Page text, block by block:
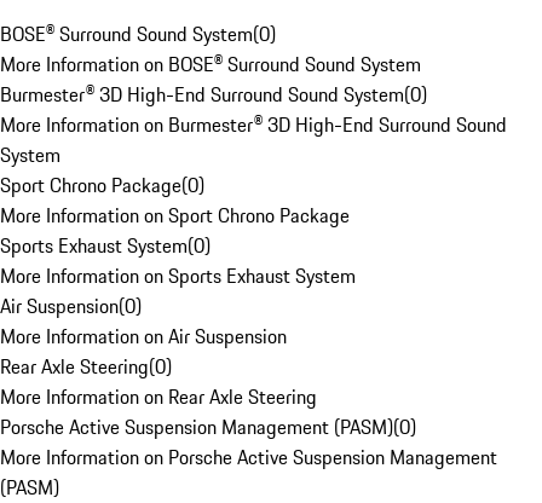
BOSE® Surround Sound System(0)
More Information on BOSE® Surround Sound System
Burmester® 3D High-End Surround Sound System(0)
More Information on Burmester® 3D High-End Surround Sound
System
Sport Chrono Package(0)
More Information on Sport Chrono Package
Sports Exhaust System(0)
More Information on Sports Exhaust System
Air Suspension(0)
More Information on Air Suspension
Rear Axle Steering(0)
More Information on Rear Axle Steering
Porsche Active Suspension Management (PASM)(0)
More Information on Porsche Active Suspension Management
(PASM)